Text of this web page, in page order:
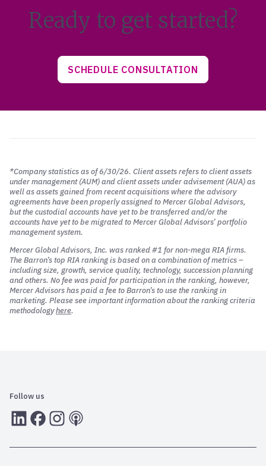
Ready to get started?
SCHEDULE CONSULTATION
*Company statistics as of 6/30/26. Client assets refers to client assets
under management (AUM) and client assets under advisement (AUA) as
well as assets gained from recent acquisitions where the advisory
agreements have been properly assigned to Mercer Global Advisors,
but the custodial accounts have yet to be transferred and/or the
accounts have yet to be migrated to Mercer Global Advisors’ portfolio
management system.
Mercer Global Advisors, Inc. was ranked #1 for non-mega RIA firms.
The Barron’s top RIA ranking is based on a combination of metrics –
including size, growth, service quality, technology, succession planning
and others. No fee was paid for participation in the ranking, however,
Mercer Advisors has paid a fee to Barron’s to use the ranking in
marketing. Please see important information about the ranking criteria
methodologyhere.
Follow us
LInkedInFacebook
Instagram
RSS